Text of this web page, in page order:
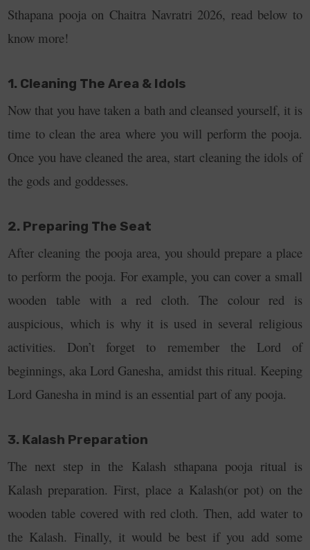
Sthapana pooja on Chaitra Navratri 2026, read below to
know more!
1. Cleaning The Area & Idols
Now that you have taken a bath and cleansed yourself, it is
time to clean the area where you will perform the pooja.
Once you have cleaned the area, start cleaning the idols of
the gods and goddesses.
2. Preparing The Seat
After cleaning the pooja area, you should prepare a place
to perform the pooja. For example, you can cover a small
wooden table with a red cloth. The colour red is
auspicious, which is why it is used in several religious
activities. Don’t forget to remember the Lord of
beginnings, aka Lord Ganesha, amidst this ritual. Keeping
Lord Ganesha in mind is an essential part of any pooja.
3. Kalash Preparation
The next step in the Kalash sthapana pooja ritual is
Kalash preparation. First, place a Kalash(or pot) on the
wooden table covered with red cloth. Then, add water to
the Kalash. Finally, it would be best if you add some